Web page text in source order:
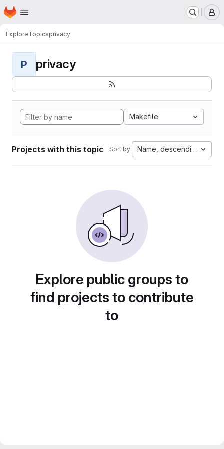
Skip to main content
Homepage
ExploreTopicsprivacy
P privacy
Makefile
Projects with this topic Sort by: Name, descending
Explore public groups to
find projects to contribute
to